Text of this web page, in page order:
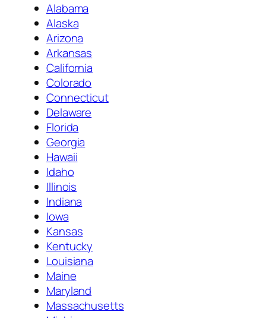
Alabama
Alaska
Arizona
Arkansas
California
Colorado
Connecticut
Delaware
Florida
Georgia
Hawaii
Idaho
Illinois
Indiana
Iowa
Kansas
Kentucky
Louisiana
Maine
Maryland
Massachusetts